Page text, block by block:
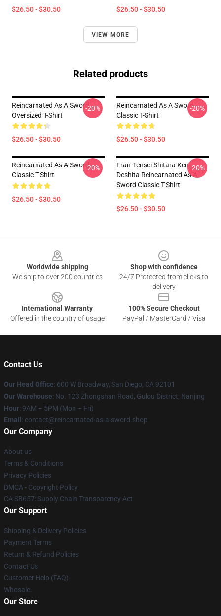
$26.50 - $30.50 $26.50 - $30.50
VIEW MORE
Related products
Reincarnated As A Sword
Oversized T-Shirt
$26.50 - $30.50
-20%
Reincarnated As A Sword
Classic T-Shirt
$26.50 - $30.50
-20%
Reincarnated As A Sword
Classic T-Shirt
$26.50 - $30.50
-20%
Fran-Tensei Shitara Ken
Deshita Reincarnated As A
Sword Classic T-Shirt
$26.50 - $30.50
-20%
Worldwide shipping
We ship to over 200 countries
Shop with confidence
24/7 Protected from clicks to
delivery
International Warranty
Offered in the country of usage
100% Secure Checkout
PayPal / MasterCard / Visa
Contact Us
Our Head Office: 600 W Broadway, San Diego, CA 92101
Our Warehouse: No. 123 Zhongshan Road, Gulou District, Nanjing
Hour: 9AM – 5PM (Mon – Fri)
Email : contact@reincarnated-as-a-sword.shop
Our Company
About us
Terms & Conditions
Privacy Policies
DMCA - Copyright Policy
CA SB657: Supply Chain Transparency Act
Our Support
Shipping & Delivery Policies
Payment Terms
Return & Refund Policies
Contact Us
Customer Help (FAQ)
Whosale
Our Store